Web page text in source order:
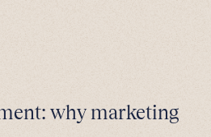
why marketing